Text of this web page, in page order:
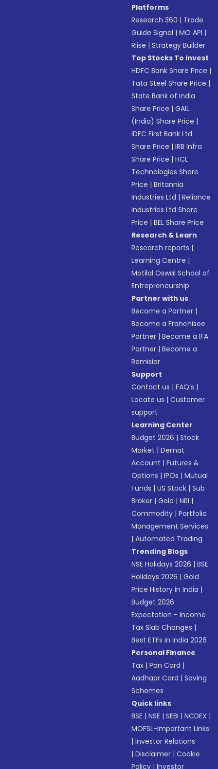
Platforms
Research 360 | Trade
Guide Signal |MO API |
Riise |Strategy Builder
Top Stocks To Invest
HDFC Bank Share Price |
Tata Steel Share Price |
State Bank of India
Share Price |GAIL
(India) Share Price |
IDFC First Bank Ltd
Share Price |IRB Infra
Share Price |HCL
Technologies Share
Price |Britannia
Industries Ltd |Reliance
Industries Ltd Share
Price |BEL Share Price
Research & Learn
Research reports |
Learning Centre |
Motilal Oswal School of
Entrepreneurship
Partner with us
Become a Partner |
Become a Franchisee
Partner |Become a IFA
Partner |Become a
Remisier
Support
Contact us |FAQ’s |
Locate us |Customer
support
Learning Center
Budget 2026 |Stock
Market |Demat
Account |Futures &
Options |IPOs |Mutual
Funds |US Stock |Sub
Broker |Gold |NRI |
Commodity |Portfolio
Management Services
|Automated Trading
Trending Blogs
NSE Holidays 2026 |BSE
Holidays 2026 |Gold
Price History in India |
Budget 2026
Expectation - Income
Tax Slab Changes |
Best ETFs in India 2026
Personal Finance
Tax |Pan Card |
Aadhaar Card |Saving
Schemes
Quick links
BSE |NSE |SEBI |NCDEX |
MOFSL-Important Links
|Investor Relations
|Disclaimer |Cookie
Policy |Investor